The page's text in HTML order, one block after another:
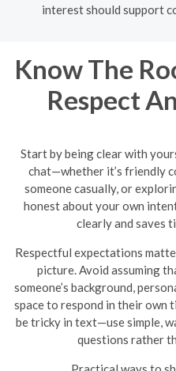
interest should support
Know The
Respect
Start by being clear with
chat—whether it’s friendly
someone casually, or
honest about your own
clearly and saves
Respectful expectations
picture. Avoid assuming
someone’s background,
space to respond in their own
be tricky in text—use simple,
questions rather